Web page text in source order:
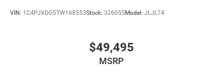
VIN: 1C4PJXDG5TW168553Stock: 326055Model: JLJL74
$49,495
MSRP